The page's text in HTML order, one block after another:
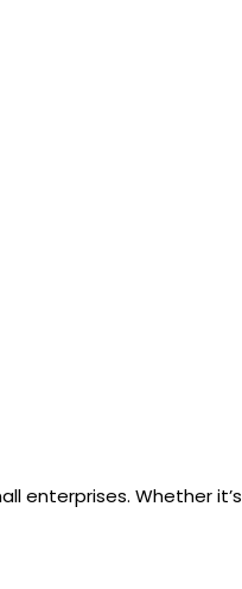
enterprises. Whether it’s